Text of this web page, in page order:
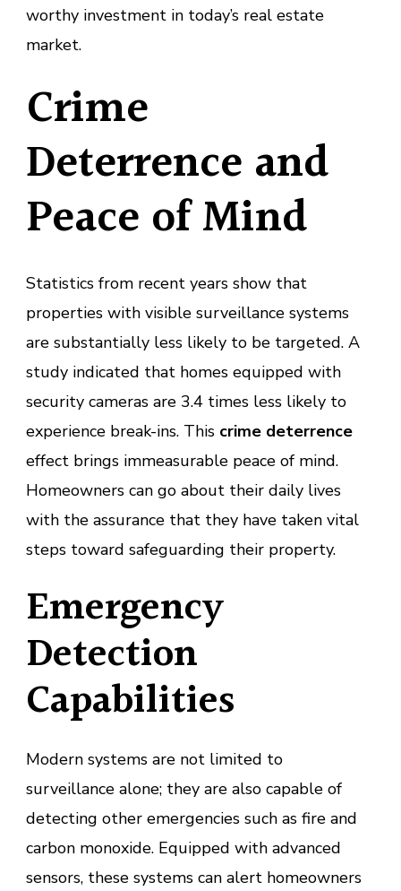
worthy investment in today’s real estate
market.
Crime
Deterrence and
Peace of Mind
Statistics from recent years show that
properties with visible surveillance systems
are substantially less likely to be targeted. A
study indicated that homes equipped with
security cameras are 3.4 times less likely to
experience break-ins. This crime deterrence
effect brings immeasurable peace of mind.
Homeowners can go about their daily lives
with the assurance that they have taken vital
steps toward safeguarding their property.
Emergency
Detection
Capabilities
Modern systems are not limited to
surveillance alone; they are also capable of
detecting other emergencies such as fire and
carbon monoxide. Equipped with advanced
sensors, these systems can alert homeowners